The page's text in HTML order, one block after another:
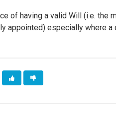
of having a valid Will (i.e. the
appointed) especially where a